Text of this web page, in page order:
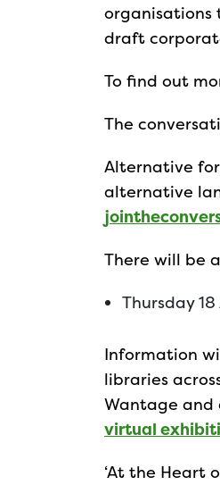
organisations
draft
To find out
The
Alternative
alternative
There will be
Thursday
Information
libraries
Wantage and
virtual
‘At the Heart